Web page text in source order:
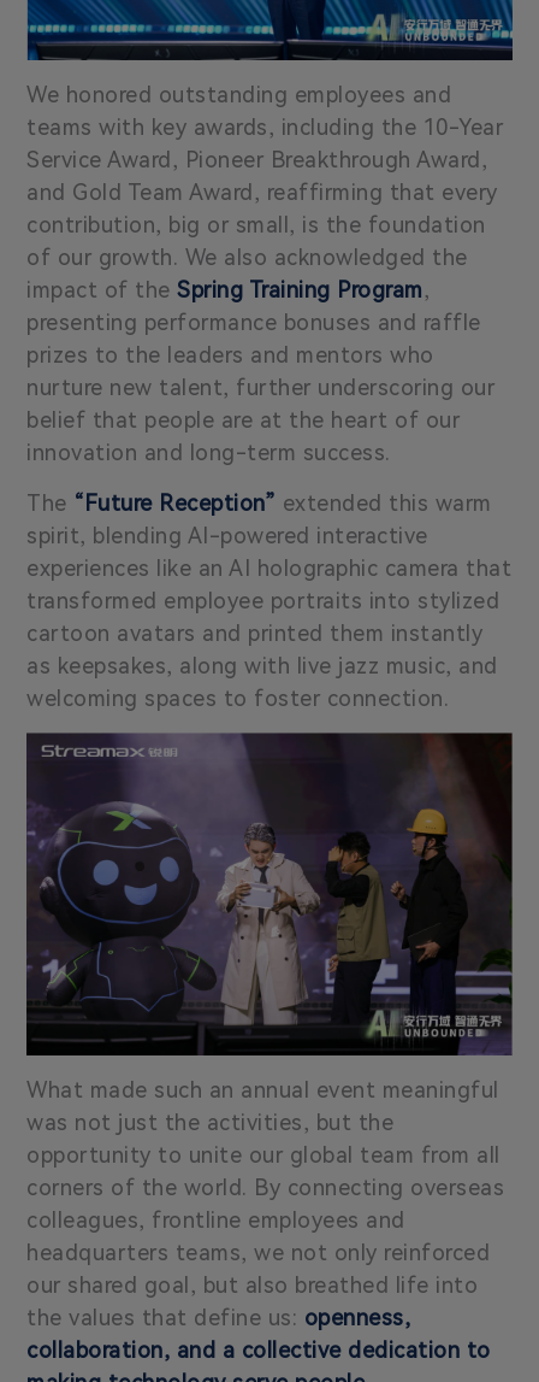
We honored outstanding employees and
teams with key awards, including the 10-Year
Service Award, Pioneer Breakthrough Award,
and Gold Team Award, reaffirming that every
contribution, big or small, is the foundation
of our growth. We also acknowledged the
impact of theSpring Training Program,
presenting performance bonuses and raffle
prizes to the leaders and mentors who
nurture new talent, further underscoring our
belief that people are at the heart of our
innovation and long-term success.
The “Future Reception” extended this warm
spirit, blending AI-powered interactive
experiences like an AI holographic camera that
transformed employee portraits into stylized
cartoon avatars and printed them instantly
as keepsakes, along with live jazz music, and
welcoming spaces to foster connection.
What made such an annual event meaningful
was not just the activities, but the
opportunity to unite our global team from all
corners of the world. By connecting overseas
colleagues, frontline employees and
headquarters teams, we not only reinforced
our shared goal, but also breathed life into
the values that define us: openness,
collaboration, and a collective dedication to